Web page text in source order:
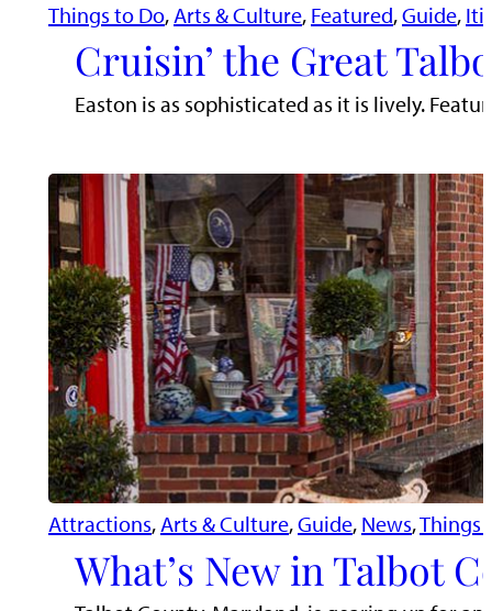
Things to Do, Arts & Culture, Featured, Guide,
Cruisin’ the Great
Easton is as sophisticated as it is lively.
Attractions, Arts & Culture, Guide, News, Things
What’s New in Talbot